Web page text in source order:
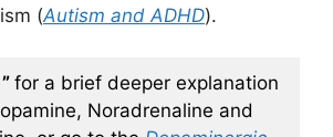
(Autism and ADHD).
for a brief deeper explanation
Noradrenaline and